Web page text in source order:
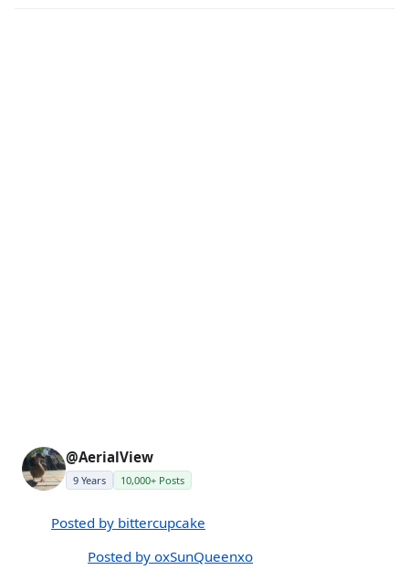
@AerialView
9 Years 10,000+ Posts
Posted by bittercupcake
Posted by oxSunQueenxo